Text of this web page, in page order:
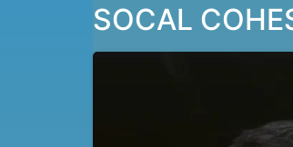
SOCAL